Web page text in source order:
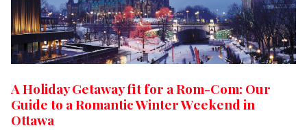
A Holiday Getaway fit for a Rom-Com: Our
Guide to a Romantic Winter Weekend in
Ottawa